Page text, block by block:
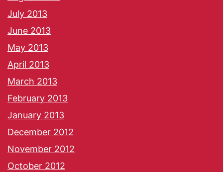
July 2013
June 2013
May 2013
April 2013
March 2013
February 2013
January 2013
December 2012
November 2012
October 2012